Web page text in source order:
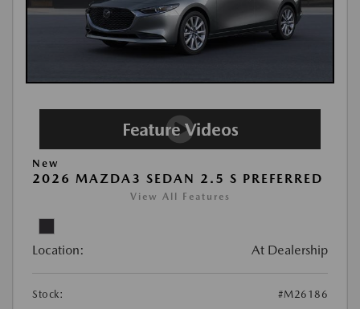
New
2026 MAZDA3 SEDAN 2.5 S PREFERRED
View All Features
Location: At Dealership
Stock:
#M26186